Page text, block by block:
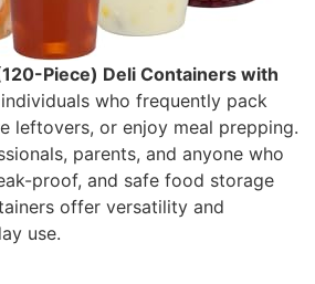
Piece) Deli Containers with
who frequently pack
leftovers, or enjoy meal prepping.
parents, and anyone who
proof, and safe food storage
offer versatility and
use.